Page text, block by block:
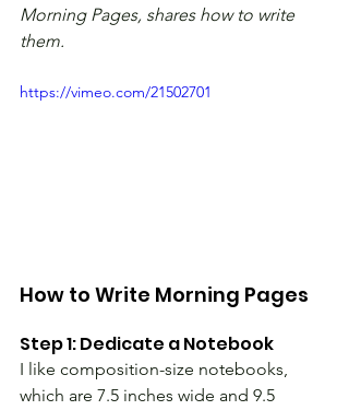
Morning Pages, shares how to write
them.
https://vimeo.com/21502701
How to Write Morning Pages
Step 1: Dedicate a Notebook
I like composition-size notebooks,
which are 7.5 inches wide and 9.5